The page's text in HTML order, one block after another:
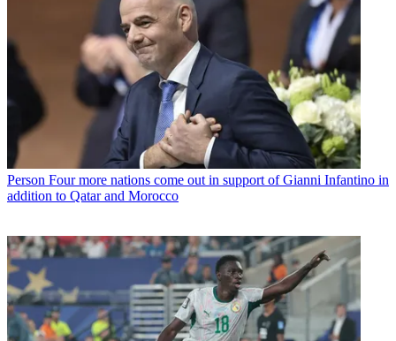
Person Four more nations come out in support of Gianni Infantino in
addition to Qatar and Morocco